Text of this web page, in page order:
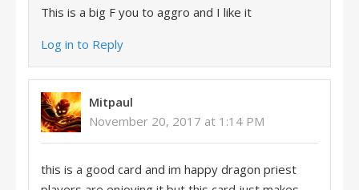
This is a big F you to aggro and I like it
Log in to Reply
Mitpaul
November 20, 2017 at 1:14 PM
this is a good card and im happy dragon priest